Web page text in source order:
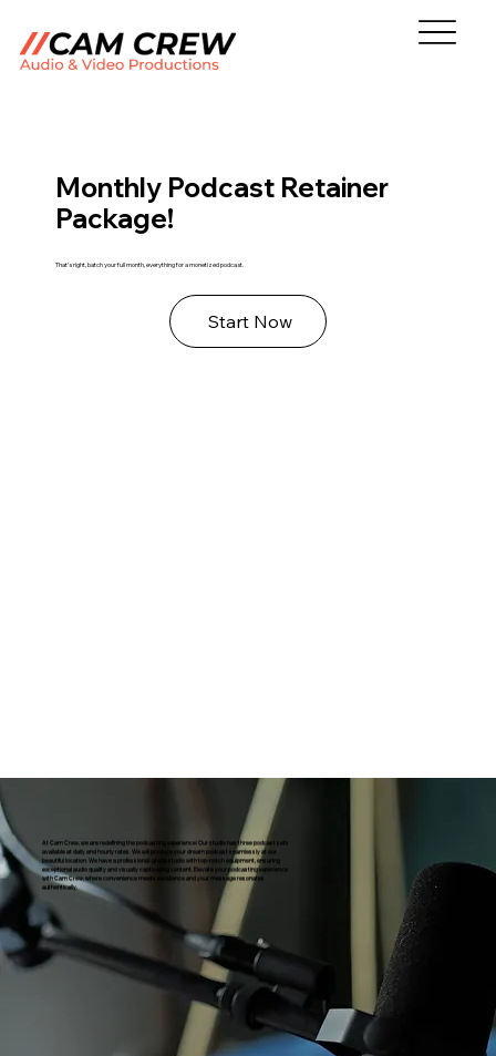
Monthly Podcast Retainer
Package!
That's right, batch your full month, everything for a monetized podcast.
Start Now
At Cam Crew, we are redefining the podcasting experience! Our studio has three podcast sets
available at daily and hourly rates. We will produce your dream podcast seamlessly at our
beautiful location. We have a professional-grade studio with top-notch equipment, ensuring
exceptional audio quality and visually captivating content. Elevate your podcasting experience
with Cam Crew, where convenience meets excellence and your message resonates
authentically.